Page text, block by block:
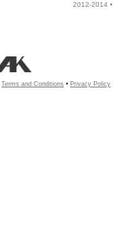
2012-2014
Terms and Conditions • Privacy Policy